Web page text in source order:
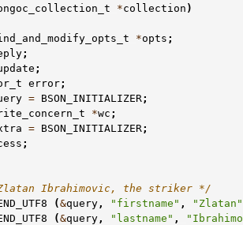
*collection )
*opts ;
;
;
error;
= BSON_INITIALIZER;
*wc ;
= BSON_INITIALIZER;
;
Ibrahimovic, the striker */
(&query , "firstname" ,
"Zlatan"
(&query , "lastname" ,